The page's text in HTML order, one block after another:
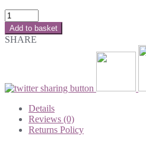
Add to basket
SHARE
Details
Reviews (0)
Returns Policy